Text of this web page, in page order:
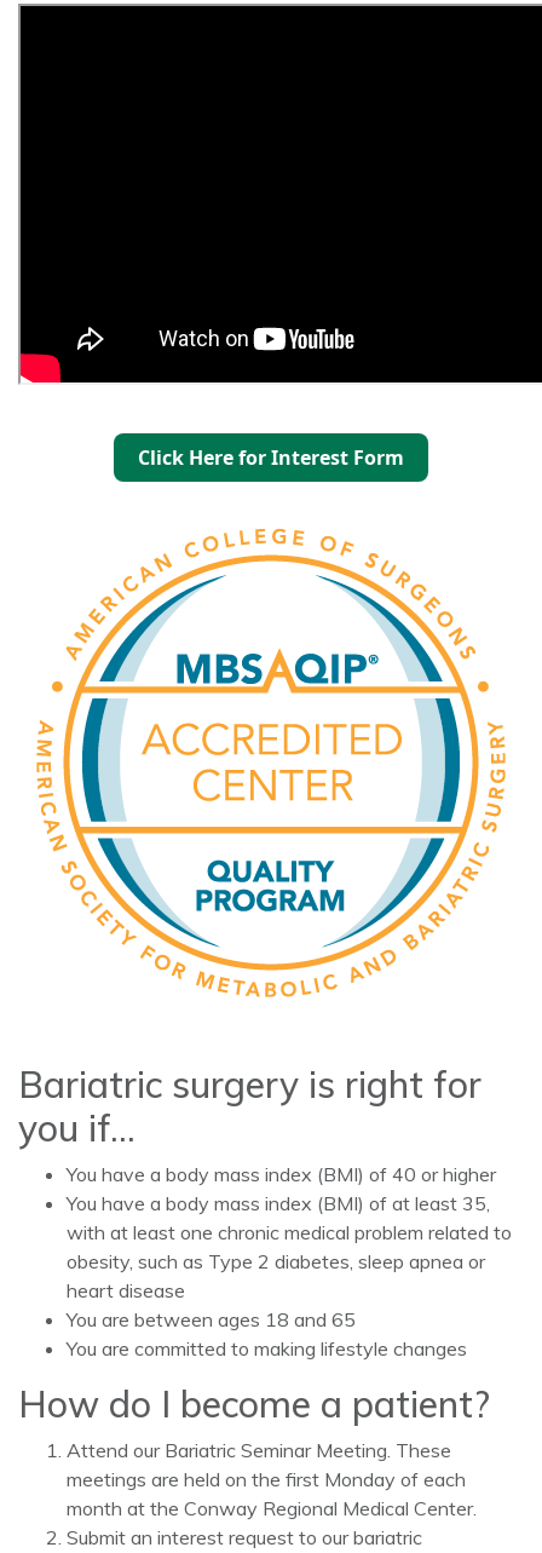
Click Here for Interest Form
Bariatric surgery is right for
you if...
You have a body mass index (BMI) of 40 or higher
You have a body mass index (BMI) of at least 35,
with at least one chronic medical problem related to
obesity, such as Type 2 diabetes, sleep apnea or
heart disease
You are between ages 18 and 65
You are committed to making lifestyle changes
How do I become a patient?
Attend our Bariatric Seminar Meeting. These
meetings are held on the first Monday of each
month at the Conway Regional Medical Center.
Submit an interest request to our bariatric